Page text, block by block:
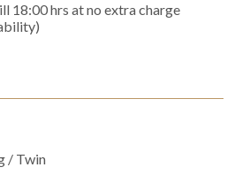
18:00 hrs at no extra charge
/ Twin